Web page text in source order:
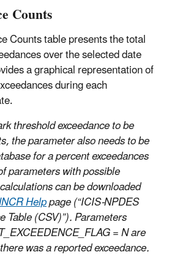
Counts
Counts table presents the total
over the selected date
a graphical representation of
during each
threshold exceedance to be
the parameter also needs to be
for a percent exceedances
parameters with possible
can be downloaded
Helppage (“ICIS-NPDES
Table (CSV)”). Parameters
= N are
was a reported exceedance.